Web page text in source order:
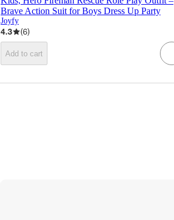
Brave Action Suit for Boys Dress Up Party
Joyfy
4.3 (6)
Add to cart